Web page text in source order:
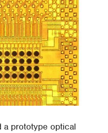
a prototype optical